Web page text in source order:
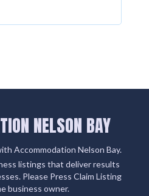
NELSON BAY
Accommodation Nelson Bay.
listings that deliver results
Please Press Claim Listing
business owner.